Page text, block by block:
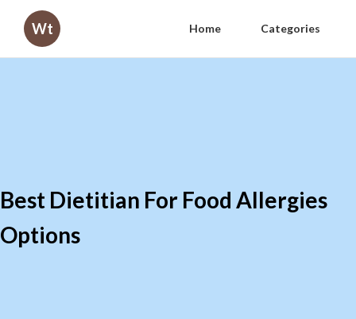
Wt Home Categories
Best Dietitian For Food Allergies
Options